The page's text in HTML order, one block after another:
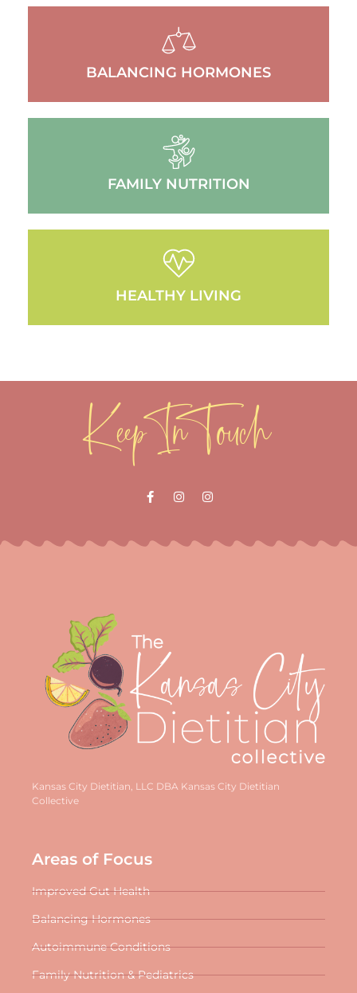
BALANCING HORMONES
FAMILY NUTRITION
HEALTHY LIVING
Keep In Touch
Kansas City Dietitian, LLC DBA Kansas City Dietitian
Collective
Areas of Focus
Improved Gut Health
Balancing Hormones
Autoimmune Conditions
Family Nutrition & Pediatrics